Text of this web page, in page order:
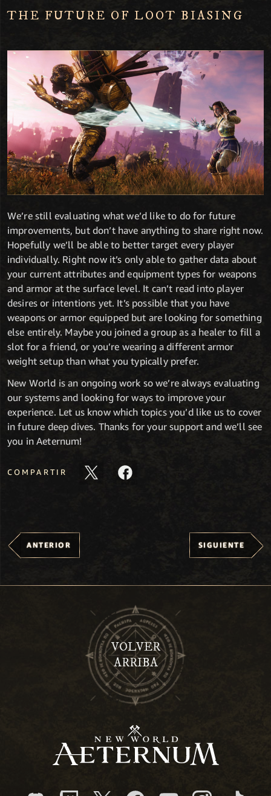
THE FUTURE OF LOOT BIASING
We’re still evaluating what we’d like to do for future
improvements, but don’t have anything to share right now.
Hopefully we’ll be able to better target every player
individually. Right now it’s only able to gather data about
your current attributes and equipment types for weapons
and armor at the surface level. It can’t read into player
desires or intentions yet. It’s possible that you have
weapons or armor equipped but are looking for something
else entirely. Maybe you joined a group as a healer to fill a
slot for a friend, or you’re wearing a different armor
weight setup than what you typically prefer.
New World is an ongoing work so we’re always evaluating
our systems and looking for ways to improve your
experience. Let us know which topics you’d like us to cover
in future deep dives. Thanks for your support and we’ll see
you in Aeternum!
COMPARTIR
ANTERIOR SIGUIENTE
VOLVER
ARRIBA